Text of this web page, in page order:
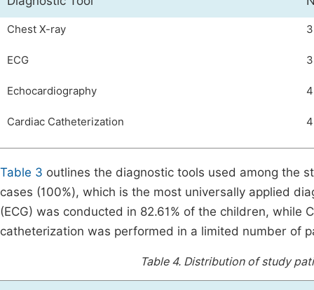
Chest X-ray
ECG
Echocardiography
Cardiac Catheterization 4
Table 3 outlines the diagnostic tools used among the
cases (100%), which is the most universally applied
(ECG) was conducted in 82.61% of the children, while
catheterization was performed in a limited number of
Table 4. Distribution of study